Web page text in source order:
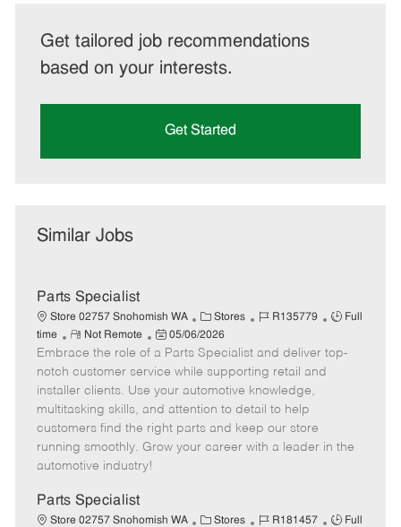
Get tailored job recommendations
based on your interests.
Get Started
Similar Jobs
Parts Specialist
Store 02757 Snohomish WA
C
a
t
e
g
o
r
Stores
J
b
I
d
R135779
J
b
Full
time
R
e
m
o
t
e
Not Remote
P
o
s
t
e
d
05/06/2026
Embrace the role of a Parts Specialist and deliver top-
notch customer service while supporting retail and
installer clients. Use your automotive knowledge,
multitasking skills, and attention to detail to help
customers find the right parts and keep our store
running smoothly. Grow your career with a leader in the
automotive industry!
Parts Specialist
Store 02757 Snohomish WA
C Stores
J
R181457
J
Full